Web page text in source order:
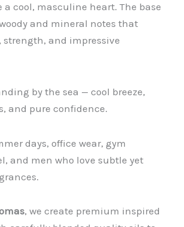
a cool, masculine heart. The base
and mineral notes that
strength, and impressive
by the sea — cool breeze,
and pure confidence.
days, office wear, gym
and men who love subtle yet
, we create premium inspired